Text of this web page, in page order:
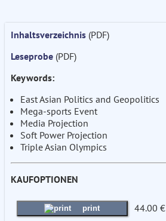
Inhaltsverzeichnis (PDF)
Leseprobe (PDF)
Keywords:
East Asian Politics and Geopolitics
Mega-sports Event
Media Projection
Soft Power Projection
Triple Asian Olympics
KAUFOPTIONEN
print 44.00 €